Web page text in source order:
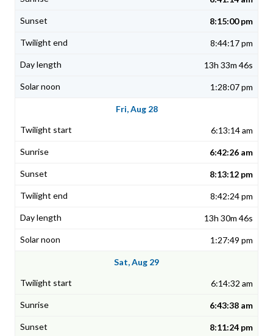
8:15:00 pm
8:44:17 pm
13h 33m 46s
1:28:07 pm
Fri, Aug 28
6:13:14 am
6:42:26 am
8:13:12 pm
8:42:24 pm
13h 30m 46s
1:27:49 pm
Sat, Aug 29
6:14:32 am
6:43:38 am
8:11:24 pm